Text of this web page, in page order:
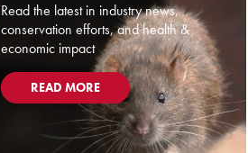
Read the latest in industry news,
conservation efforts, and health &
economic impact
READ MORE